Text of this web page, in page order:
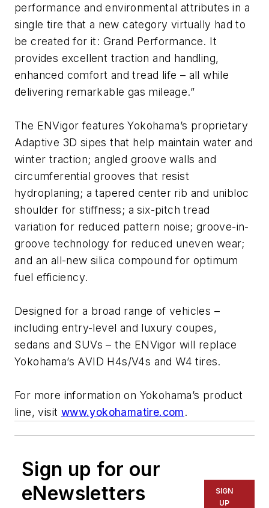
performance and environmental attributes in a
single tire that a new category virtually had to
be created for it: Grand Performance. It
provides excellent traction and handling,
enhanced comfort and tread life – all while
delivering remarkable gas mileage.”
The ENVigor features Yokohama’s proprietary
Adaptive 3D sipes that help maintain water and
winter traction; angled groove walls and
circumferential grooves that resist
hydroplaning; a tapered center rib and unibloc
shoulder for stiffness; a six-pitch tread
variation for reduced pattern noise; groove-in-
groove technology for reduced uneven wear;
and an all-new silica compound for optimum
fuel efficiency.
Designed for a broad range of vehicles –
including entry-level and luxury coupes,
sedans and SUVs – the ENVigor will replace
Yokohama’s AVID H4s/V4s and W4 tires.
For more information on Yokohama’s product
line, visit www.yokohamatire.com.
Sign up for our
eNewsletters
SIGN
UP